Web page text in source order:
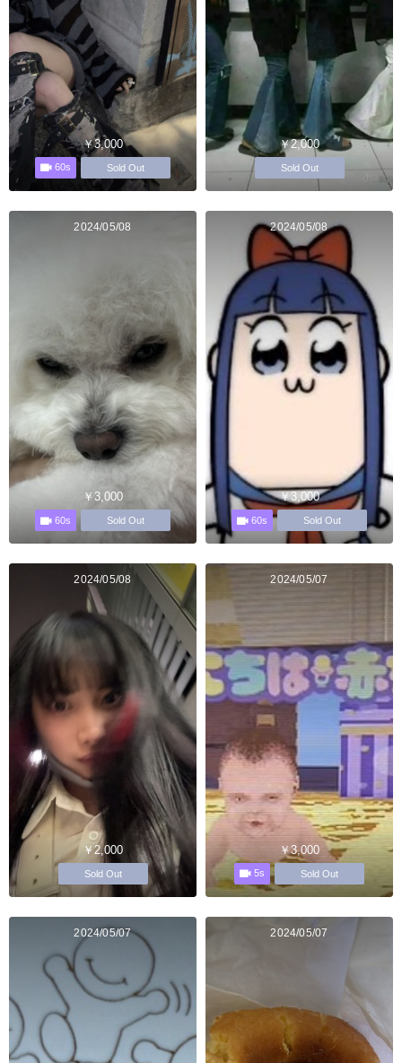
￥3,000
60s Sold Out
￥2,000
Sold Out
2024/05/08
￥3,000
60s Sold Out
2024/05/08
￥3,000
60s Sold Out
2024/05/08
￥2,000
Sold Out
2024/05/07
￥3,000
5s Sold Out
2024/05/07 2024/05/07